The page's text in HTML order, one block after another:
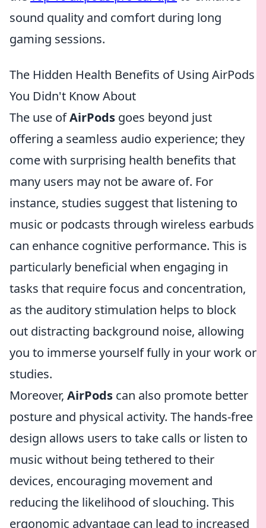
sound quality and comfort during long
gaming sessions.
The Hidden Health Benefits of Using AirPods
You Didn't Know About
The use ofAirPods goes beyond just
offering a seamless audio experience; they
come with surprising health benefits that
many users may not be aware of. For
instance, studies suggest that listening to
music or podcasts through wireless earbuds
can enhance cognitive performance. This is
particularly beneficial when engaging in
tasks that require focus and concentration,
as the auditory stimulation helps to block
out distracting background noise, allowing
you to immerse yourself fully in your work or
studies.
Moreover, AirPods can also promote better
posture and physical activity. The hands-free
design allows users to take calls or listen to
music without being tethered to their
devices, encouraging movement and
reducing the likelihood of slouching. This
ergonomic advantage can lead to increased